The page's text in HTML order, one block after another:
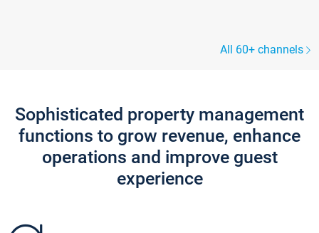
All 60+ channels
Sophisticated property management
functions to grow revenue, enhance
operations and improve guest
experience